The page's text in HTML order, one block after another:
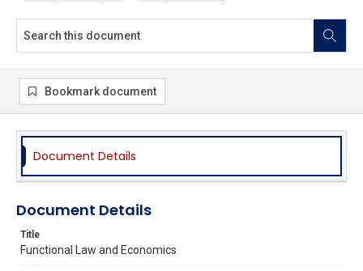
Bookmark document
Document Details
Document Details
Title
Functional Law and Economics